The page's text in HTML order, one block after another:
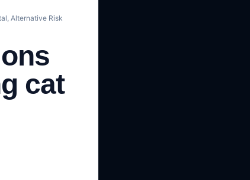
Alternative Risk
cat